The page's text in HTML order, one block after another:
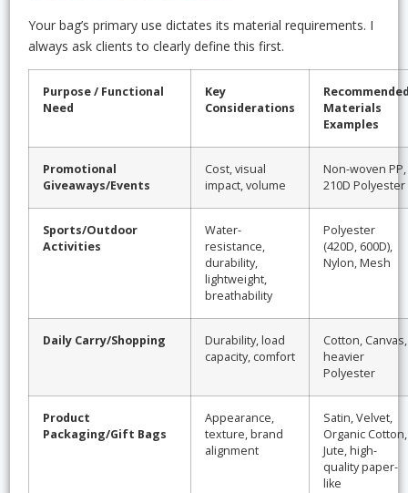
Your bag’s primary use dictates its material requirements. I
always ask clients to clearly define this first.
Purpose / Functional
Need
Key
Considerations
Materials
Examples
Promotional
Giveaways/Events
Cost, visual
impact, volume
Non-woven PP,
210D Polyester
Sports/Outdoor
Activities
Water-
resistance,
durability,
lightweight,
breathability
Polyester
(420D, 600D),
Nylon, Mesh
Daily Carry/Shopping
Durability, load
capacity, comfort
Cotton, Canvas,
heavier
Polyester
Product
Packaging/Gift Bags
Appearance,
texture, brand
alignment
Satin, Velvet,
Organic Cotton,
Jute, high-
quality paper-
like